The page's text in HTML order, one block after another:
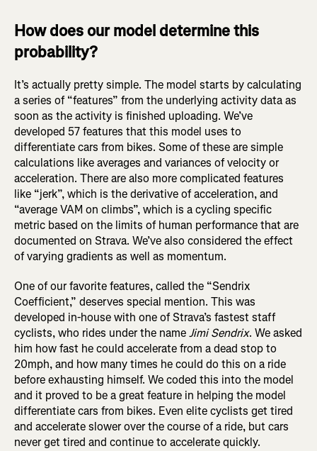
How does our model determine this
probability?
It’s actually pretty simple. The model starts by calculating
a series of “features” from the underlying activity data as
soon as the activity is finished uploading. We’ve
developed 57 features that this model uses to
differentiate cars from bikes. Some of these are simple
calculations like averages and variances of velocity or
acceleration. There are also more complicated features
like “jerk”, which is the derivative of acceleration, and
“average VAM on climbs”, which is a cycling specific
metric based on the limits of human performance that are
documented on Strava. We’ve also considered the effect
of varying gradients as well as momentum.
One of our favorite features, called the “Sendrix
Coefficient,” deserves special mention. This was
developed in-house with one of Strava’s fastest staff
cyclists, who rides under the nameJimi Sendrix. We asked
him how fast he could accelerate from a dead stop to
20mph, and how many times he could do this on a ride
before exhausting himself. We coded this into the model
and it proved to be a great feature in helping the model
differentiate cars from bikes. Even elite cyclists get tired
and accelerate slower over the course of a ride, but cars
never get tired and continue to accelerate quickly.